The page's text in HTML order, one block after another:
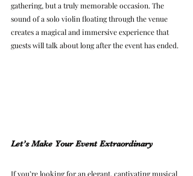
gathering, but a truly memorable occasion. The
sound of a solo violin floating through the venue
creates a magical and immersive experience that
guests will talk about long after the event has ended.
Let’s Make Your Event Extraordinary
If you’re looking for an elegant, captivating musical